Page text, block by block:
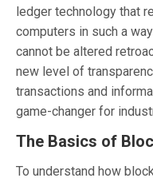
ledger technology that
computers in such a
cannot be altered
new level of
transactions and
game-changer for
The Basics of
To understand how